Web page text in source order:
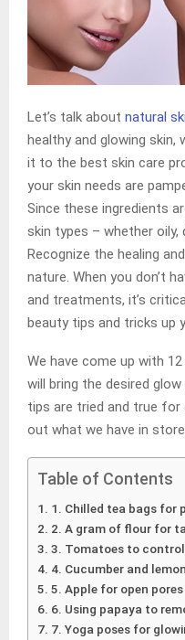
Let’s talk about natural
healthy and glowing
it to the best skin care
your skin needs are
Since these ingredients
skin types – whether oily,
Recognize the healing
nature. When you don’t
and treatments, it’s
beauty tips and tricks up
We have come up with
will bring the desired
tips are tried and true for
out what we have in
Table of Contents
1. Chilled tea bags for
2. A gram of flour for
3. Tomatoes to control
4. Cucumber and
5. Apple for open pores
6. Using papaya to
7. Yoga poses for